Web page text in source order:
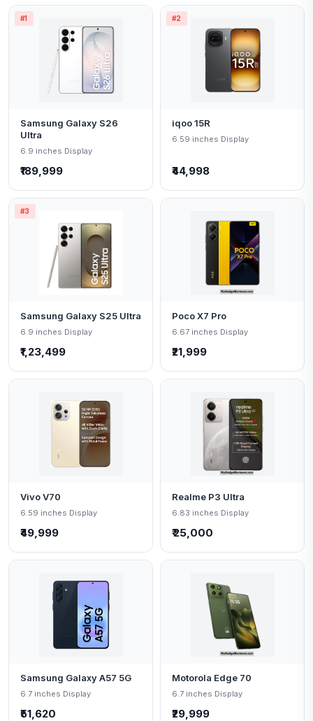
#1
Samsung Galaxy S26
Ultra
6.9 inches Display
₹189,999
#2
iqoo 15R
6.59 inches Display
₹44,998
#3
Samsung Galaxy S25 Ultra
6.9 inches Display
₹1,23,499
Poco X7 Pro
6.67 inches Display
₹21,999
Vivo V70
6.59 inches Display
₹49,999
Realme P3 Ultra
6.83 inches Display
₹ 25,000
Samsung Galaxy A57 5G
6.7 inches Display
₹51,620
Motorola Edge 70
6.7 inches Display
₹29,999